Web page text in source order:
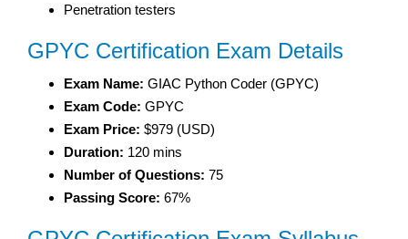
Penetration testers
GPYC Certification Exam Details
Exam Name: GIAC Python Coder (GPYC)
Exam Code: GPYC
Exam Price: $979 (USD)
Duration: 120 mins
Number of Questions: 75
Passing Score: 67%